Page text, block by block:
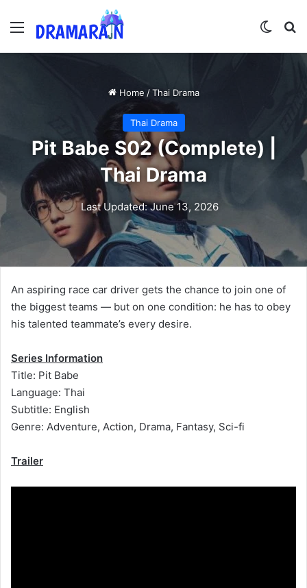
Menu
Home / Thai Drama
Thai Drama
Pit Babe S02 (Complete) |
Thai Drama
Last Updated: June 13, 2026
An aspiring race car driver gets the chance to join one of
the biggest teams — but on one condition: he has to obey
his talented teammate’s every desire.
Series Information
Title: Pit Babe
Language: Thai
Subtitle: English
Genre: Adventure, Action, Drama, Fantasy, Sci-fi
Trailer